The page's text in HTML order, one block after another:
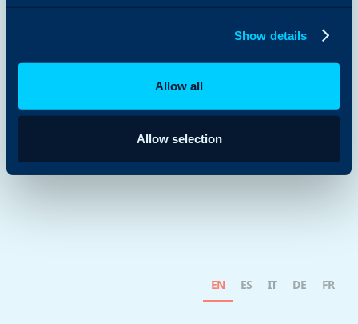
Show details
Allow all
Allow selection
EN ES IT DE FR